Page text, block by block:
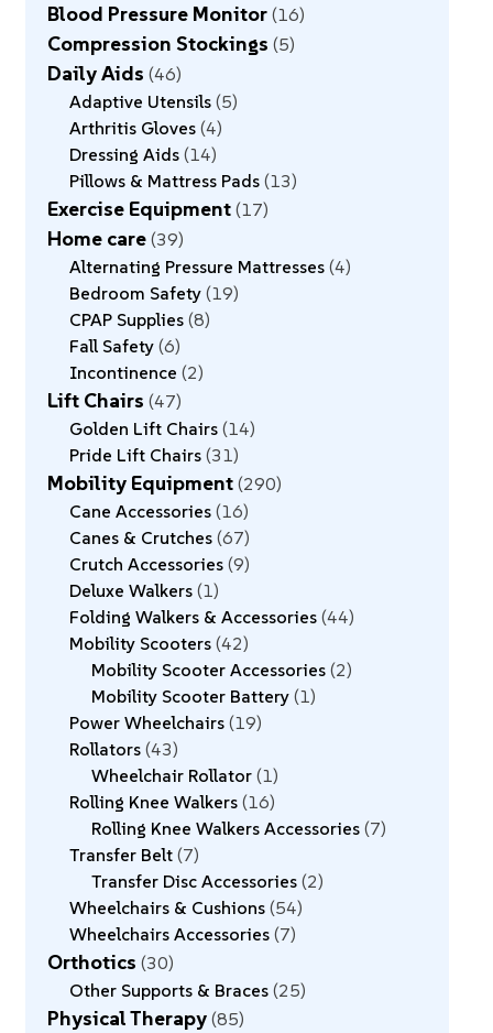
Blood Pressure Monitor 16
Compression Stockings 5
Daily Aids 46
Adaptive Utensils 5
Arthritis Gloves 4
Dressing Aids 14
Pillows & Mattress Pads 13
Exercise Equipment 17
Home care 39
Alternating Pressure Mattresses 4
Bedroom Safety 19
CPAP Supplies 8
Fall Safety 6
Incontinence 2
Lift Chairs 47
Golden Lift Chairs 14
Pride Lift Chairs 31
Mobility Equipment 290
Cane Accessories 16
Canes & Crutches 67
Crutch Accessories 9
Deluxe Walkers 1
Folding Walkers & Accessories 44
Mobility Scooters 42
Mobility Scooter Accessories 2
Mobility Scooter Battery 1
Power Wheelchairs 19
Rollators 43
Wheelchair Rollator 1
Rolling Knee Walkers 16
Rolling Knee Walkers Accessories 7
Transfer Belt 7
Transfer Disc Accessories 2
Wheelchairs & Cushions 54
Wheelchairs Accessories 7
Orthotics 30
Other Supports & Braces 25
Physical Therapy 85